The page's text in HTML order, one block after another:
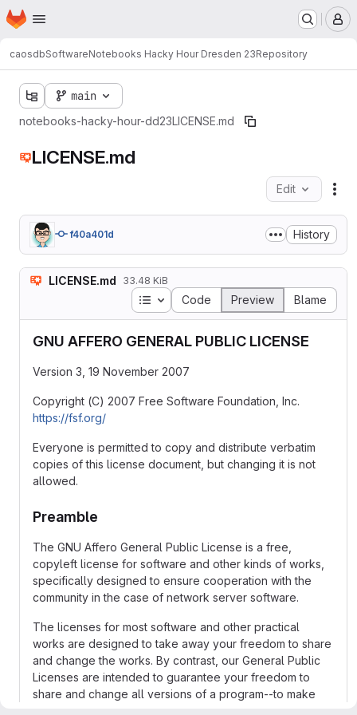
Skip to main content
Homepage
caosdbSoftwareNotebooks Hacky Hour Dresden 23Repository
main
notebooks-hacky-hour-dd23LICENSE.md
LICENSE.md
Edit
f40a401d History
LICENSE.md 33.48 KiB
Table of contents
Code Preview Blame
GNU AFFERO GENERAL PUBLIC LICENSE
Version 3, 19 November 2007
Copyright (C) 2007 Free Software Foundation, Inc.
https://fsf.org/
Everyone is permitted to copy and distribute verbatim
copies of this license document, but changing it is not
allowed.
Preamble
The GNU Affero General Public License is a free,
copyleft license for software and other kinds of works,
specifically designed to ensure cooperation with the
community in the case of network server software.
The licenses for most software and other practical
works are designed to take away your freedom to share
and change the works. By contrast, our General Public
Licenses are intended to guarantee your freedom to
share and change all versions of a program--to make